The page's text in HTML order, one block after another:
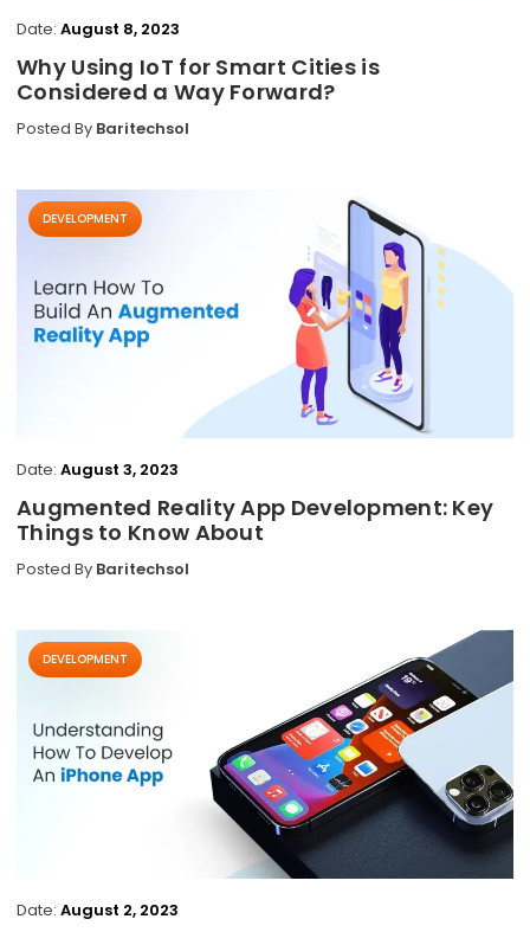
Date: August 8, 2023
Why Using IoT for Smart Cities is
Considered a Way Forward?
Posted By Baritechsol
DEVELOPMENT
Date: August 3, 2023
Augmented Reality App Development: Key
Things to Know About
Posted By Baritechsol
DEVELOPMENT
Date: August 2, 2023